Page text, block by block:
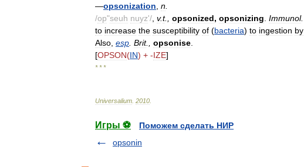
—opsonization n
/op"seuh nuyz'/ v.t., opsonized, opsonizing Immunol.
to increase the susceptibility of (bacteria) to ingestion by
Also esp Brit., opsonise
[OPSON(IN) + -IZE]
* * *
Universalium 2010
Игры ⚽
Поможем сделать НИР
opsonin